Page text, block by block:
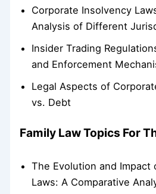
Corporate Insolvency
Analysis of Different
Insider Trading
and Enforcement
Legal Aspects of
vs. Debt
Family Law Topics For
The Evolution and Impact
Laws: A Comparative